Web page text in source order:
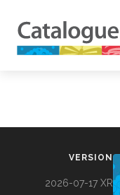
VERSION
2026-07-17 XR